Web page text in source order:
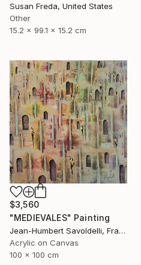
Susan Freda, United States
Other
15.2 x 99.1 x 15.2 cm
$3,560
"MEDIEVALES" Painting
Jean-Humbert Savoldelli, France
Acrylic on Canvas
100 x 100 cm